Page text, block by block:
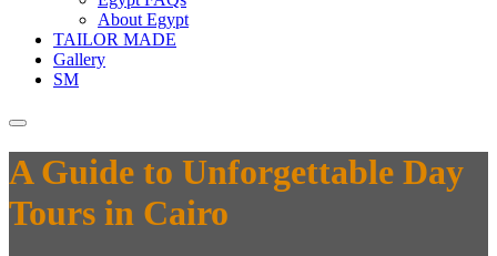
About Egypt
TAILOR MADE
Gallery
SM
A Guide to Unforgettable Day
Tours in Cairo